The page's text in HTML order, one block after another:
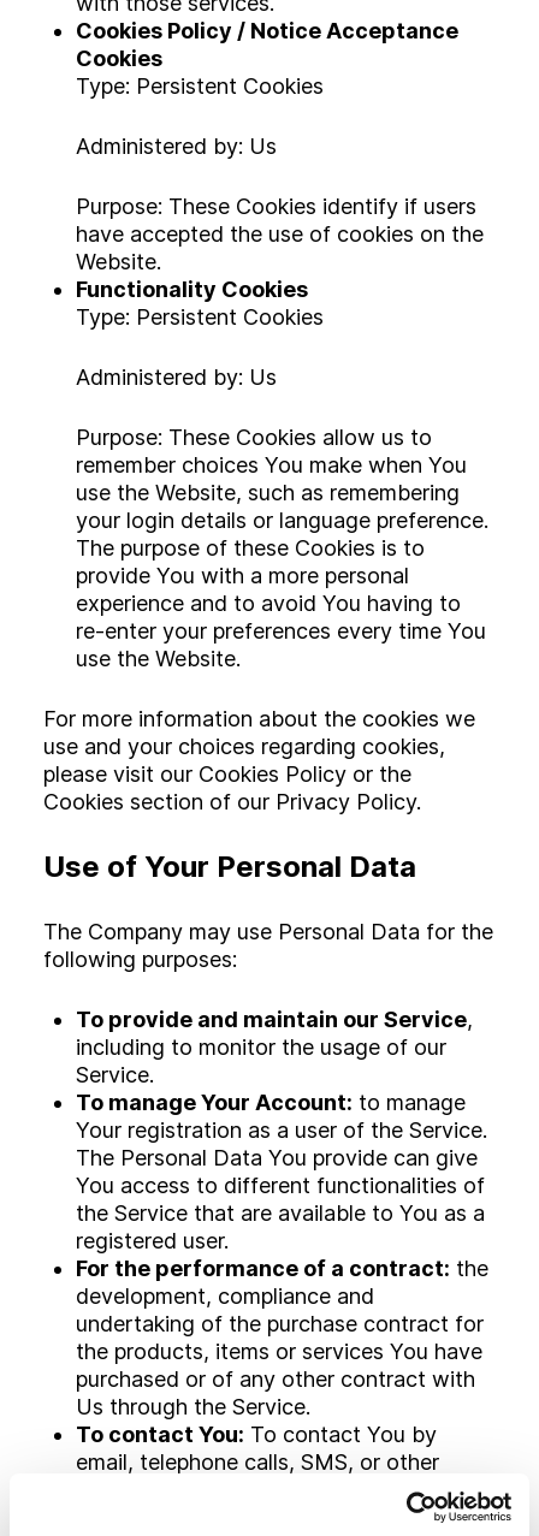
Cookies Policy / Notice Acceptance
Cookies
Type: Persistent Cookies
Administered by: Us
Purpose: These Cookies identify if users
have accepted the use of cookies on the
Website.
Functionality Cookies
Type: Persistent Cookies
Administered by: Us
Purpose: These Cookies allow us to
remember choices You make when You
use the Website, such as remembering
your login details or language preference.
The purpose of these Cookies is to
provide You with a more personal
experience and to avoid You having to
re-enter your preferences every time You
use the Website.
For more information about the cookies we
use and your choices regarding cookies,
please visit our Cookies Policy or the
Cookies section of our Privacy Policy.
Use of Your Personal Data
The Company may use Personal Data for the
following purposes:
To provide and maintain our Service,
including to monitor the usage of our
Service.
To manage Your Account: to manage
Your registration as a user of the Service.
The Personal Data You provide can give
You access to different functionalities of
the Service that are available to You as a
registered user.
For the performance of a contract: the
development, compliance and
undertaking of the purchase contract for
the products, items or services You have
purchased or of any other contract with
Us through the Service.
To contact You: To contact You by
email, telephone calls, SMS, or other